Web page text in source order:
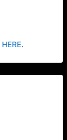
HERE.